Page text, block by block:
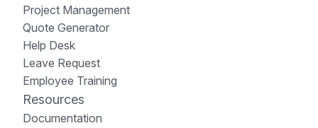
Project Management
Quote Generator
Help Desk
Leave Request
Employee Training
Resources
Documentation